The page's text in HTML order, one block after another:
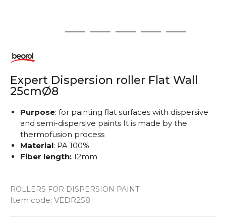
2 3 4 5 6
Expert Dispersion roller Flat Wall
25cmØ8
ROLLERS FOR DISPERSION PAINT
Item code: VEDR258
Purpose: for painting flat surfaces with dispersive
and semi-dispersive paints It is made by the
thermofusion process
Material: PA 100%
Fiber length: 12mm